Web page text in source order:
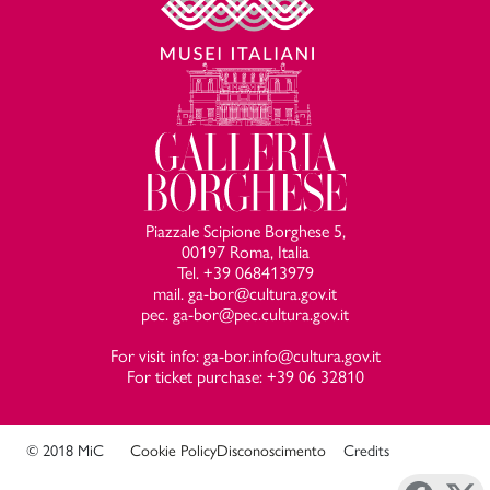
Piazzale Scipione Borghese 5,
00197 Roma, Italia
Tel. +39 068413979
mail. ga-bor@cultura.gov.it
pec. ga-bor@pec.cultura.gov.it
For visit info: ga-bor.info@cultura.gov.it
For ticket purchase: +39 06 32810
© 2018 MiC Cookie PolicyDisconoscimento Credits